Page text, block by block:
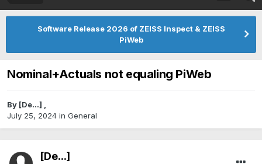
Software Release 2026 of ZEISS Inspect & ZEISS
PiWeb
Nominal+Actuals not equaling PiWeb
By [De...] ,
July 25, 2024 in General
[De...]